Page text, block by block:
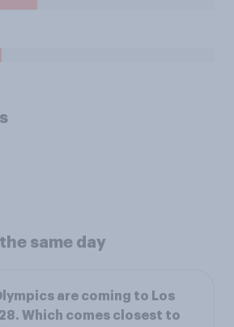
same day
are coming to Los
Which comes closest to